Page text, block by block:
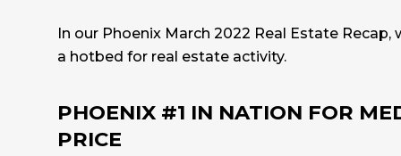
In our Phoenix March 2022 Real Estate Recap,
a hotbed for real estate activity.
PHOENIX #1 IN NATION FOR
PRICE